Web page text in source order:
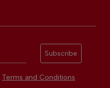
Subscribe
Terms and Conditions